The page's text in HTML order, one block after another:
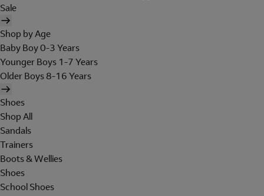
Sale
Shop by Age
Baby Boy 0-3 Years
Younger Boys 1-7 Years
Older Boys 8-16 Years
Shoes
Shop All
Sandals
Trainers
Boots & Wellies
Shoes
School Shoes